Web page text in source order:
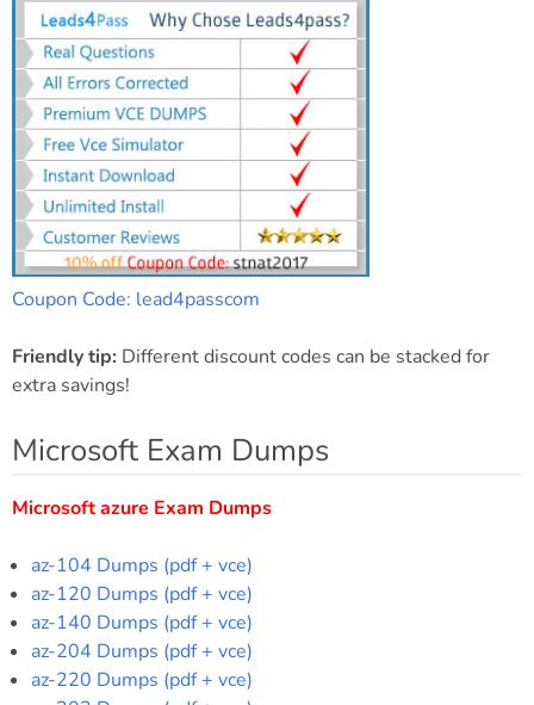
Coupon Code: lead4passcom
Friendly tip: Different discount codes can be stacked for
extra savings!
Microsoft Exam Dumps
Microsoft azure Exam Dumps
az-104 Dumps (pdf + vce)
az-120 Dumps (pdf + vce)
az-140 Dumps (pdf + vce)
az-204 Dumps (pdf + vce)
az-220 Dumps (pdf + vce)